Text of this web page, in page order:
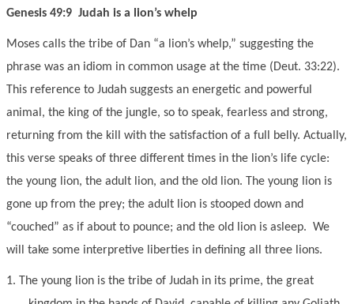
Genesis 49:9 Judah is a lion’s whelp
Moses calls the tribe of Dan “a lion’s whelp,” suggesting the
phrase was an idiom in common usage at the time (Deut. 33:22).
This reference to Judah suggests an energetic and powerful
animal, the king of the jungle, so to speak, fearless and strong,
returning from the kill with the satisfaction of a full belly. Actually,
this verse speaks of three different times in the lion’s life cycle:
the young lion, the adult lion, and the old lion. The young lion is
gone up from the prey; the adult lion is stooped down and
“couched” as if about to pounce; and the old lion is asleep. We
will take some interpretive liberties in defining all three lions.
1. The young lion is the tribe of Judah in its prime, the great